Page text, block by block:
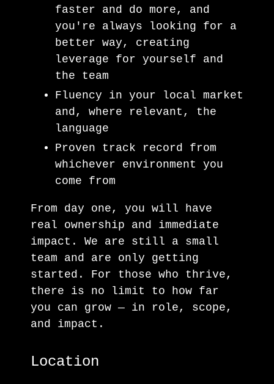
faster and do more, and
you're always looking for a
better way, creating
leverage for yourself and
the team
Fluency in your local market
and, where relevant, the
language
Proven track record from
whichever environment you
come from
From day one, you will have
real ownership and immediate
impact. We are still a small
team and are only getting
started. For those who thrive,
there is no limit to how far
you can grow — in role, scope,
and impact.
Location